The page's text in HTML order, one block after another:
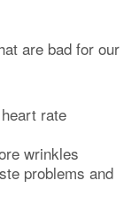
are bad for our
rate
wrinkles
problems and